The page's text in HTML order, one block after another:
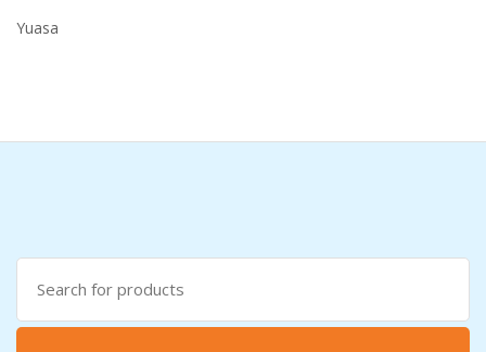
Yuasa
Search
for: